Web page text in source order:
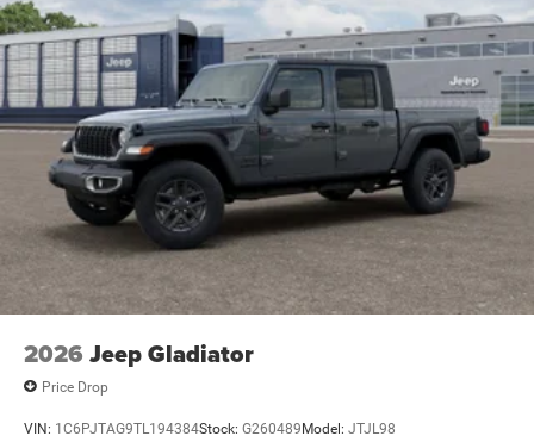
2026 Jeep Gladiator
Price Drop
VIN: 1C6PJTAG9TL194384Stock: G260489Model: JTJL98